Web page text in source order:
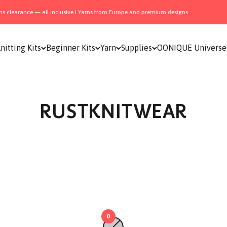
— all inclusive I Yarns from Europe and premium designs
Kits Beginner Kits Yarn Supplies OONIQUE Universe
RUSTKNITWEAR
0